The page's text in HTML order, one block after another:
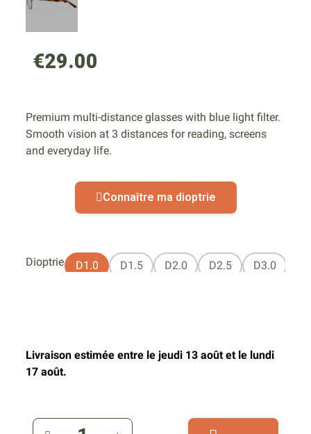
€29.00
Premium multi-distance glasses with blue light filter.
Smooth vision at 3 distances for reading, screens
and everyday life.
Connaître ma dioptrie
Dioptrie D1.0 D1.5 D2.0 D2.5 D3.0
Livraison estimée entre le jeudi 13 août et le lundi
17 août.